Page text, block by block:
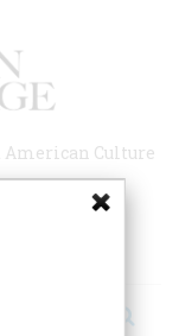
Culture